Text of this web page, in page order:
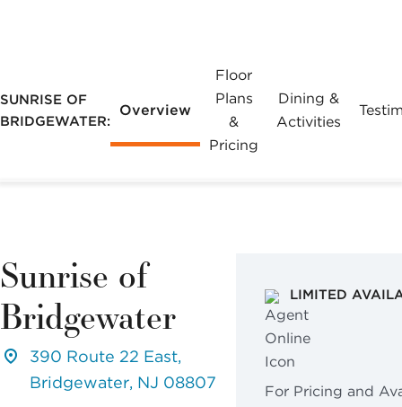
SUNRISE OF
BRIDGEWATER:
Overview
Floor
Plans
&
Pricing
Dining &
Activities
Sunrise of
Bridgewater
390 Route 22 East,
Bridgewater, NJ 08807
LIMITED
For Pricing and